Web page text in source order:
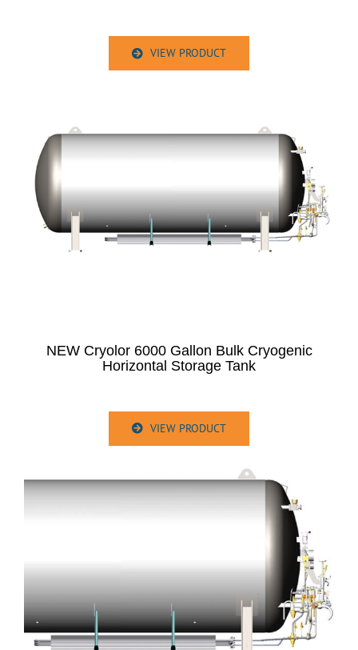
VIEW PRODUCT
NEW Cryolor 6000 Gallon Bulk Cryogenic
Horizontal Storage Tank
VIEW PRODUCT